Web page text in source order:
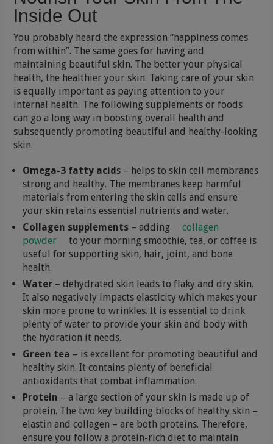
Inside Out
You probably heard the expression “happiness comes
from within”. The same goes for having and
maintaining beautiful skin. The better your physical
health, the healthier your skin. Taking care of your skin
is equally important as paying attention to your
internal health. The following supplements or foods
can go a long way in boosting overall health and
subsequently promoting beautiful and healthy-looking
skin.
Omega-3 fatty acids – helps to skin cell membranes
strong and healthy. The membranes keep harmful
materials from entering the skin cells and ensure
your skin retains essential nutrients and water.
Collagen supplements – adding
collagen
powder
to your morning smoothie, tea, or coffee is
useful for supporting skin, hair, joint, and bone
health.
Water – dehydrated skin leads to flaky and dry skin.
It also negatively impacts elasticity which makes your
skin more prone to wrinkles. It is essential to drink
plenty of water to provide your skin and body with
the hydration it needs.
Green tea – is excellent for promoting beautiful and
healthy skin. It contains plenty of beneficial
antioxidants that combat inflammation.
Protein – a large section of your skin is made up of
protein. The two key building blocks of healthy skin –
elastin and collagen – are both proteins. Therefore,
ensure you follow a protein-rich diet to maintain